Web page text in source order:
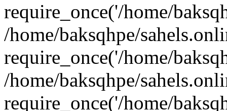
require_once('/home/
/home/baksqhpe/
require_once('/home/
/home/baksqhpe/
require_once('/home/